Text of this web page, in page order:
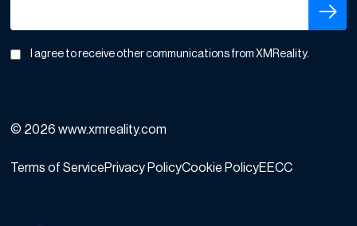
I agree to receive other communications from XMReality.
© 2026 www.xmreality.com
Terms of ServicePrivacy PolicyCookie PolicyEECC